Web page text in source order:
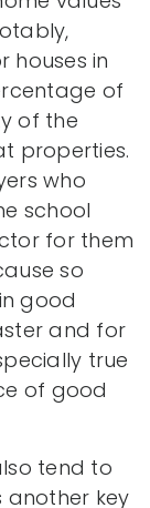
houses in
of
of the
properties.
who
school
for them
so
good
and for
true
of good
tend to
another key